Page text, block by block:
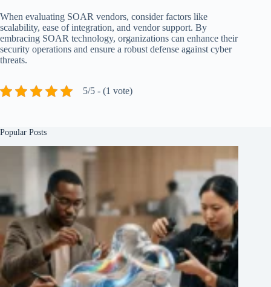
When evaluating SOAR vendors, consider factors like
scalability, ease of integration, and vendor support. By
embracing SOAR technology, organizations can enhance their
security operations and ensure a robust defense against cyber
threats.
5/5 - (1 vote)
Popular Posts